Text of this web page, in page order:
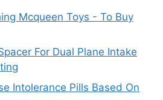
Mcqueen Toys - To Buy
For Dual Plane Intake
Intolerance Pills Based On